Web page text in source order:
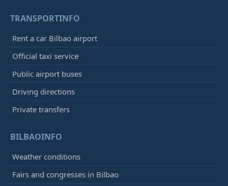
TRANSPORTINFO
Rent a car Bilbao airport
Official taxi service
Public airport buses
Driving directions
Private transfers
BILBAOINFO
Weather conditions
Fairs and congresses in Bilbao